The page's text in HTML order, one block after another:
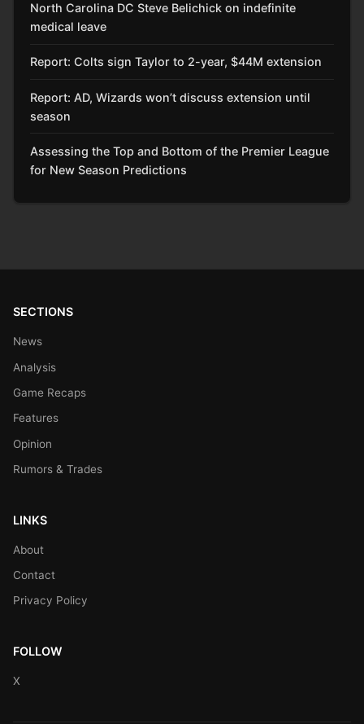
North Carolina DC Steve Belichick on indefinite
medical leave
Report: Colts sign Taylor to 2-year, $44M extension
Report: AD, Wizards won’t discuss extension until
season
Assessing the Top and Bottom of the Premier League
for New Season Predictions
SECTIONS
News
Analysis
Game Recaps
Features
Opinion
Rumors & Trades
LINKS
About
Contact
Privacy Policy
FOLLOW
X